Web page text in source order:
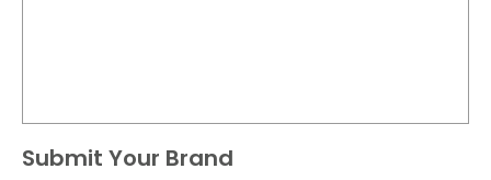
Submit Your Brand